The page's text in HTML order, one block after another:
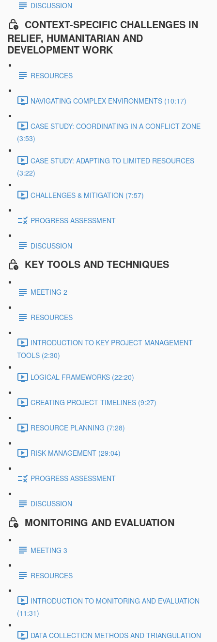
DISCUSSION
CONTEXT-SPECIFIC CHALLENGES IN
RELIEF, HUMANITARIAN AND
DEVELOPMENT WORK
RESOURCES
NAVIGATING COMPLEX ENVIRONMENTS (10:17)
CASE STUDY: COORDINATING IN A CONFLICT ZONE
(3:53)
CASE STUDY: ADAPTING TO LIMITED RESOURCES
(3:22)
CHALLENGES & MITIGATION (7:57)
PROGRESS ASSESSMENT
DISCUSSION
KEY TOOLS AND TECHNIQUES
MEETING 2
RESOURCES
INTRODUCTION TO KEY PROJECT MANAGEMENT
TOOLS (2:30)
LOGICAL FRAMEWORKS (22:20)
CREATING PROJECT TIMELINES (9:27)
RESOURCE PLANNING (7:28)
RISK MANAGEMENT (29:04)
PROGRESS ASSESSMENT
DISCUSSION
MONITORING AND EVALUATION
MEETING 3
RESOURCES
INTRODUCTION TO MONITORING AND EVALUATION
(11:31)
DATA COLLECTION METHODS AND TRIANGULATION